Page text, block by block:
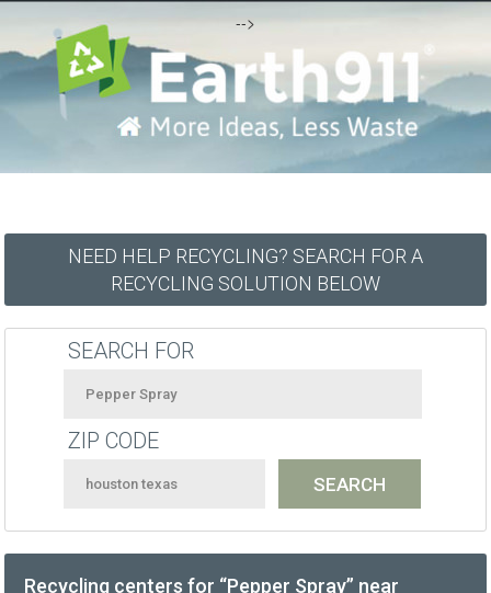
-->
NEED HELP RECYCLING? SEARCH FOR A
RECYCLING SOLUTION BELOW
SEARCH FOR
ZIP CODE
Recycling centers for “Pepper Spray” near